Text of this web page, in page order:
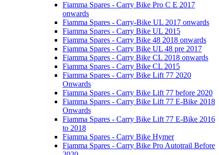
Fiamma Spares - Carry Bike Pro C E 2017
onwards
Fiamma Spares - Carry-Bike UL 2017 onwards
Fiamma Spares - Carry Bike UL 2015
Fiamma Spares - Carry Bike 48 2018 onwards
Fiamma Spares - Carry Bike UL 48 pre 2017
Fiamma Spares - Carry Bike CL 2018 onwards
Fiamma Spares - Carry Bike CL 2015
Fiamma Spares - Carry Bike Lift 77 2020
Onwards
Fiamma Spares - Carry Bike Lift 77 before 2020
Fiamma Spares - Carry Bike Lift 77 E-Bike 2018
Onwards
Fiamma Spares - Carry Bike Lift 77 E-Bike 2016
to 2018
Fiamma Spares - Carry Bike Hymer
Fiamma Spares - Carry Bike Pro Autotrail Before